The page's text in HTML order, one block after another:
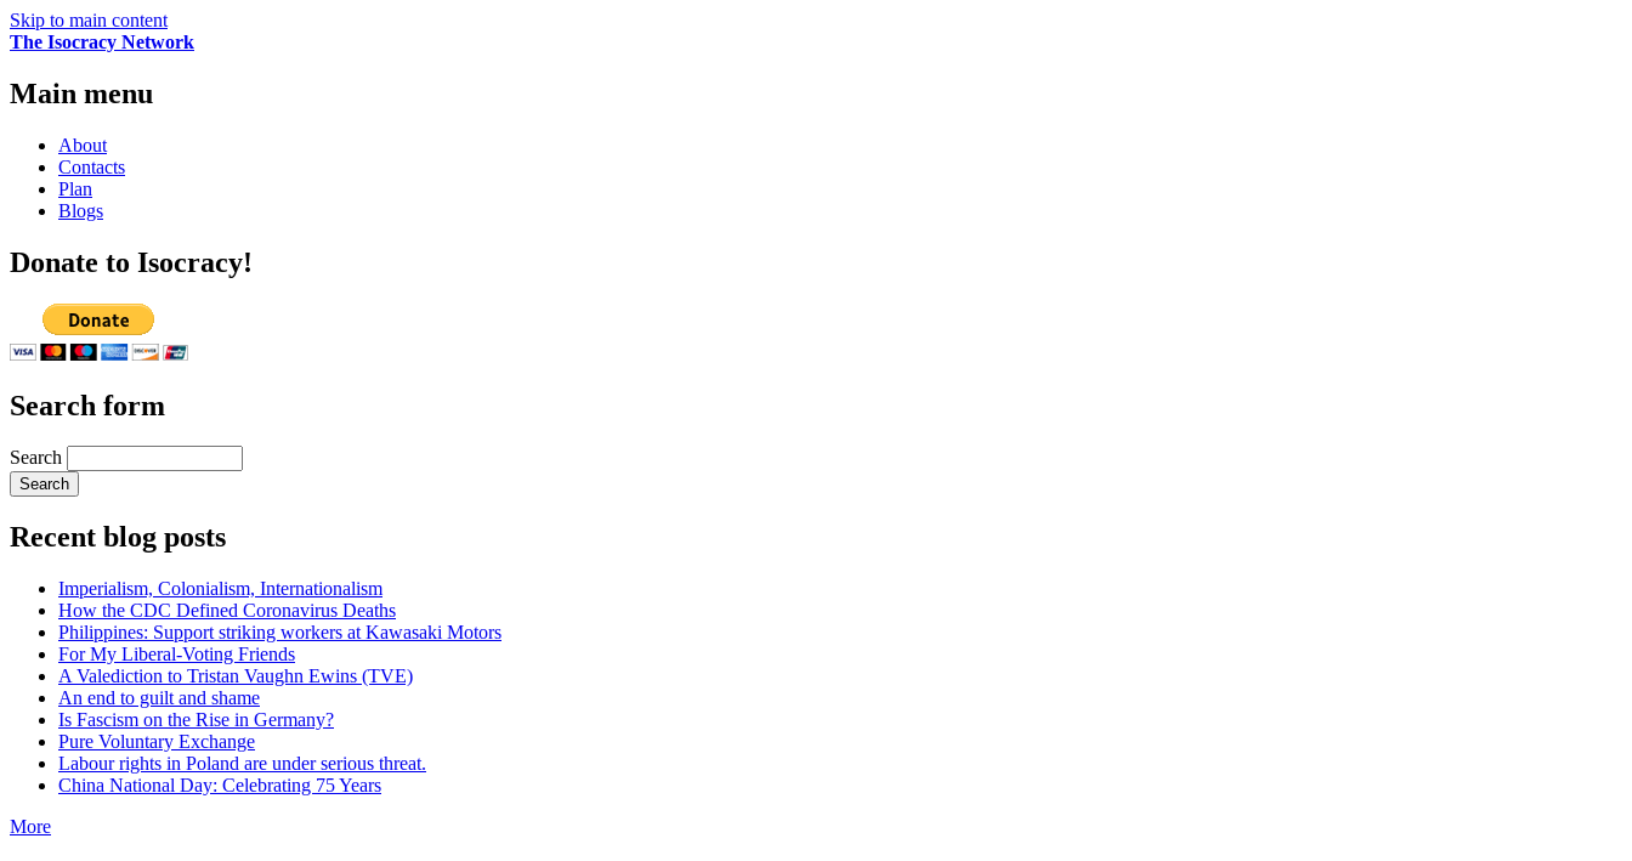
Skip to main content
The Isocracy Network
Main menu
About
Contacts
Plan
Blogs
Donate to Isocracy!
Search form
Search
Recent blog posts
Imperialism, Colonialism, Internationalism
How the CDC Defined Coronavirus Deaths
Philippines: Support striking workers at Kawasaki Motors
For My Liberal-Voting Friends
A Valediction to Tristan Vaughn Ewins (TVE)
An end to guilt and shame
Is Fascism on the Rise in Germany?
Pure Voluntary Exchange
Labour rights in Poland are under serious threat.
China National Day: Celebrating 75 Years
More